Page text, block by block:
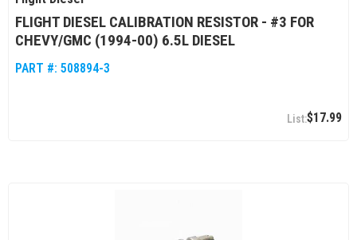
FLIGHT DIESEL CALIBRATION RESISTOR - #3 FOR
CHEVY/GMC (1994-00) 6.5L DIESEL
PART #: 508894-3
$17.99